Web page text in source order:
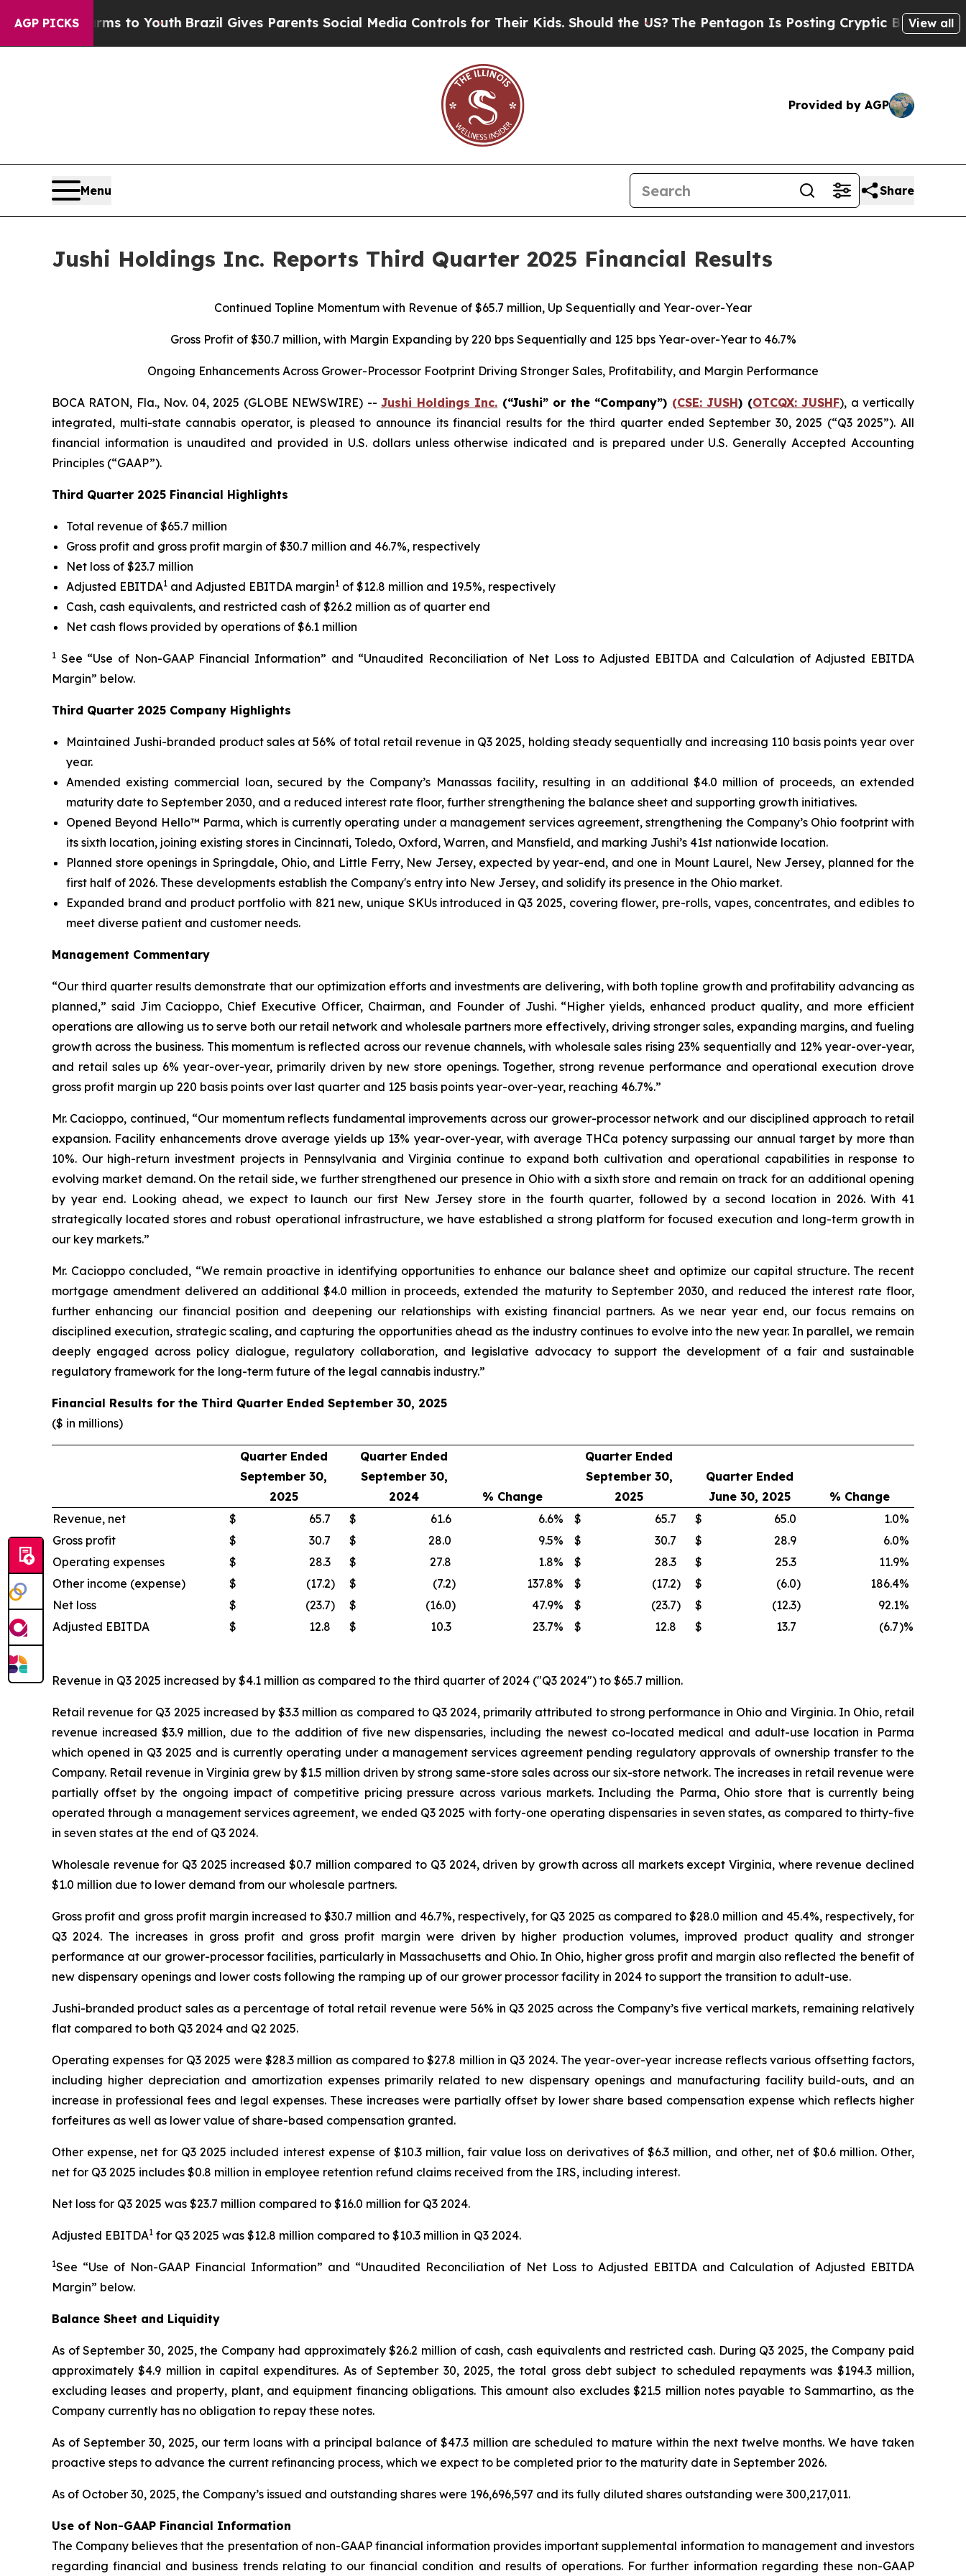
AGP PICKS
to Youth Brazil Gives Parents Social Media Controls for Their Kids. Should the US?The Pentagon Is Posting Cryptic Biblical Messages on
View all
Provided by AGP
Menu Share
Jushi Holdings Inc. Reports Third Quarter 2025 Financial Results
Continued Topline Momentum with Revenue of $65.7 million, Up Sequentially and Year-over-Year
Gross Profit of $30.7 million, with Margin Expanding by 220 bps Sequentially and 125 bps Year-over-Year to 46.7%
Ongoing Enhancements Across Grower-Processor Footprint Driving Stronger Sales, Profitability, and Margin Performance
BOCA RATON, Fla., Nov. 04, 2025 (GLOBE NEWSWIRE) --Jushi Holdings Inc. (“Jushi” or the “Company”) (CSE: JUSH) (OTCQX: JUSHF), a vertically
integrated, multi-state cannabis operator, is pleased to announce its financial results for the third quarter ended September 30, 2025 (“Q3 2025”). All
financial information is unaudited and provided in U.S. dollars unless otherwise indicated and is prepared under U.S. Generally Accepted Accounting
Principles (“GAAP”).
Third Quarter 2025 Financial Highlights
Total revenue of $65.7 million
Gross profit and gross profit margin of $30.7 million and 46.7%, respectively
Net loss of $23.7 million
Adjusted EBITDA1 and Adjusted EBITDA margin1 of $12.8 million and 19.5%, respectively
Cash, cash equivalents, and restricted cash of $26.2 million as of quarter end
Net cash flows provided by operations of $6.1 million
1 See “Use of Non-GAAP Financial Information” and “Unaudited Reconciliation of Net Loss to Adjusted EBITDA and Calculation of Adjusted EBITDA
Margin” below.
Third Quarter 2025 Company Highlights
Maintained Jushi-branded product sales at 56% of total retail revenue in Q3 2025, holding steady sequentially and increasing 110 basis points year over
year.
Amended existing commercial loan, secured by the Company’s Manassas facility, resulting in an additional $4.0 million of proceeds, an extended
maturity date to September 2030, and a reduced interest rate floor, further strengthening the balance sheet and supporting growth initiatives.
Opened Beyond Hello™ Parma, which is currently operating under a management services agreement, strengthening the Company’s Ohio footprint with
its sixth location, joining existing stores in Cincinnati, Toledo, Oxford, Warren, and Mansfield, and marking Jushi’s 41st nationwide location.
Planned store openings in Springdale, Ohio, and Little Ferry, New Jersey, expected by year-end, and one in Mount Laurel, New Jersey, planned for the
first half of 2026. These developments establish the Company's entry into New Jersey, and solidify its presence in the Ohio market.
Expanded brand and product portfolio with 821 new, unique SKUs introduced in Q3 2025, covering flower, pre-rolls, vapes, concentrates, and edibles to
meet diverse patient and customer needs.
Management Commentary
“Our third quarter results demonstrate that our optimization efforts and investments are delivering, with both topline growth and profitability advancing as
planned,” said Jim Cacioppo, Chief Executive Officer, Chairman, and Founder of Jushi. “Higher yields, enhanced product quality, and more efficient
operations are allowing us to serve both our retail network and wholesale partners more effectively, driving stronger sales, expanding margins, and fueling
growth across the business. This momentum is reflected across our revenue channels, with wholesale sales rising 23% sequentially and 12% year-over-year,
and retail sales up 6% year-over-year, primarily driven by new store openings. Together, strong revenue performance and operational execution drove
gross profit margin up 220 basis points over last quarter and 125 basis points year-over-year, reaching 46.7%.”
Mr. Cacioppo, continued, “Our momentum reflects fundamental improvements across our grower-processor network and our disciplined approach to retail
expansion. Facility enhancements drove average yields up 13% year-over-year, with average THCa potency surpassing our annual target by more than
10%. Our high-return investment projects in Pennsylvania and Virginia continue to expand both cultivation and operational capabilities in response to
evolving market demand. On the retail side, we further strengthened our presence in Ohio with a sixth store and remain on track for an additional opening
by year end. Looking ahead, we expect to launch our first New Jersey store in the fourth quarter, followed by a second location in 2026. With 41
strategically located stores and robust operational infrastructure, we have established a strong platform for focused execution and long-term growth in
our key markets.”
Mr. Cacioppo concluded, “We remain proactive in identifying opportunities to enhance our balance sheet and optimize our capital structure. The recent
mortgage amendment delivered an additional $4.0 million in proceeds, extended the maturity to September 2030, and reduced the interest rate floor,
further enhancing our financial position and deepening our relationships with existing financial partners. As we near year end, our focus remains on
disciplined execution, strategic scaling, and capturing the opportunities ahead as the industry continues to evolve into the new year. In parallel, we remain
deeply engaged across policy dialogue, regulatory collaboration, and legislative advocacy to support the development of a fair and sustainable
regulatory framework for the long-term future of the legal cannabis industry.”
Financial Results for the Third Quarter Ended September 30, 2025
($ in millions)
Quarter Ended
September 30,
2025
Quarter Ended
September 30,
2024
% Change
Quarter Ended
September 30,
2025
Quarter Ended
June 30, 2025
% Change
Revenue, net
$ 65.7 $ 61.6 6.6% $ 65.7 $ 65.0 1.0%
Gross profit
$ 30.7 $ 28.0 9.5% $ 30.7 $ 28.9 6.0%
Operating expenses
$ 28.3 $ 27.8 1.8% $ 28.3 $ 25.3 11.9%
Other income (expense)
$ (17.2) $ (7.2) 137.8% $ (17.2) $ (6.0) 186.4%
Net loss
$ (23.7) $ (16.0) 47.9% $ (23.7) $ (12.3) 92.1%
Adjusted EBITDA
$ 12.8 $ 10.3 23.7% $ 12.8 $ 13.7 (6.7)%
Revenue in Q3 2025 increased by $4.1 million as compared to the third quarter of 2024 ("Q3 2024") to $65.7 million.
Retail revenue for Q3 2025 increased by $3.3 million as compared to Q3 2024, primarily attributed to strong performance in Ohio and Virginia. In Ohio, retail
revenue increased $3.9 million, due to the addition of five new dispensaries, including the newest co-located medical and adult-use location in Parma
which opened in Q3 2025 and is currently operating under a management services agreement pending regulatory approvals of ownership transfer to the
Company. Retail revenue in Virginia grew by $1.5 million driven by strong same-store sales across our six-store network. The increases in retail revenue were
partially offset by the ongoing impact of competitive pricing pressure across various markets. Including the Parma, Ohio store that is currently being
operated through a management services agreement, we ended Q3 2025 with forty-one operating dispensaries in seven states, as compared to thirty-five
in seven states at the end of Q3 2024.
Wholesale revenue for Q3 2025 increased $0.7 million compared to Q3 2024, driven by growth across all markets except Virginia, where revenue declined
$1.0 million due to lower demand from our wholesale partners.
Gross profit and gross profit margin increased to $30.7 million and 46.7%, respectively, for Q3 2025 as compared to $28.0 million and 45.4%, respectively, for
Q3 2024. The increases in gross profit and gross profit margin were driven by higher production volumes, improved product quality and stronger
performance at our grower-processor facilities, particularly in Massachusetts and Ohio. In Ohio, higher gross profit and margin also reflected the benefit of
new dispensary openings and lower costs following the ramping up of our grower processor facility in 2024 to support the transition to adult-use.
Jushi-branded product sales as a percentage of total retail revenue were 56% in Q3 2025 across the Company’s five vertical markets, remaining relatively
flat compared to both Q3 2024 and Q2 2025.
Operating expenses for Q3 2025 were $28.3 million as compared to $27.8 million in Q3 2024. The year-over-year increase reflects various offsetting factors,
including higher depreciation and amortization expenses primarily related to new dispensary openings and manufacturing facility build-outs, and an
increase in professional fees and legal expenses. These increases were partially offset by lower share based compensation expense which reflects higher
forfeitures as well as lower value of share-based compensation granted.
Other expense, net for Q3 2025 included interest expense of $10.3 million, fair value loss on derivatives of $6.3 million, and other, net of $0.6 million. Other,
net for Q3 2025 includes $0.8 million in employee retention refund claims received from the IRS, including interest.
Net loss for Q3 2025 was $23.7 million compared to $16.0 million for Q3 2024.
Adjusted EBITDA1 for Q3 2025 was $12.8 million compared to $10.3 million in Q3 2024.
1See “Use of Non-GAAP Financial Information” and “Unaudited Reconciliation of Net Loss to Adjusted EBITDA and Calculation of Adjusted EBITDA
Margin” below.
Balance Sheet and Liquidity
As of September 30, 2025, the Company had approximately $26.2 million of cash, cash equivalents and restricted cash. During Q3 2025, the Company paid
approximately $4.9 million in capital expenditures. As of September 30, 2025, the total gross debt subject to scheduled repayments was $194.3 million,
excluding leases and property, plant, and equipment financing obligations. This amount also excludes $21.5 million notes payable to Sammartino, as the
Company currently has no obligation to repay these notes.
As of September 30, 2025, our term loans with a principal balance of $47.3 million are scheduled to mature within the next twelve months. We have taken
proactive steps to advance the current refinancing process, which we expect to be completed prior to the maturity date in September 2026.
As of October 30, 2025, the Company’s issued and outstanding shares were 196,696,597 and its fully diluted shares outstanding were 300,217,011.
Use of Non-GAAP Financial Information
The Company believes that the presentation of non-GAAP financial information provides important supplemental information to management and investors
regarding financial and business trends relating to our financial condition and results of operations. For further information regarding these non-GAAP